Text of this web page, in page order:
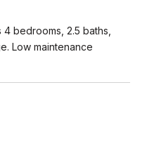
bedrooms, 2.5 baths,
Low maintenance